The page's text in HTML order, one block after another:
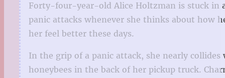
Forty-four-year-old Alice Holtzman is stuck in
panic attacks whenever she thinks about how
her feel better these days.
In the grip of a panic attack, she nearly
honeybees in the back of her pickup truck.